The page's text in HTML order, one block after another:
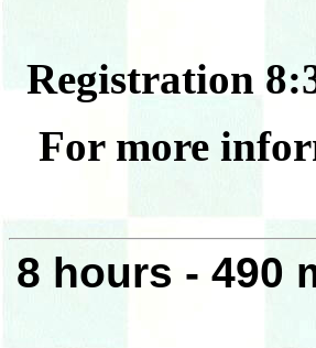
Registration
For more
8 hours - 490